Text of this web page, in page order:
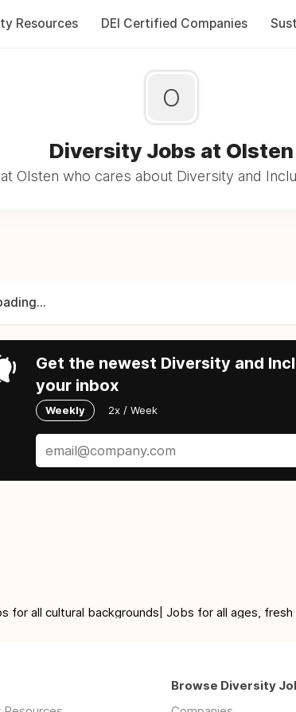
Resources DEI Certified Companies
O
Diversity Jobs at Olsten
Olsten who cares about Diversity and
Get the newest Diversity and
your inbox
Weekly 2x / Week
for all cultural backgrounds| Jobs for all ages,
Browse Diversity